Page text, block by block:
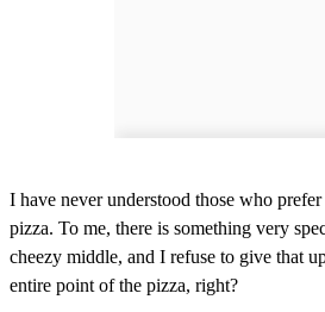
I have never understood those who
pizza. To me, there is something very
cheezy middle, and I refuse to give that
entire point of the pizza, right?